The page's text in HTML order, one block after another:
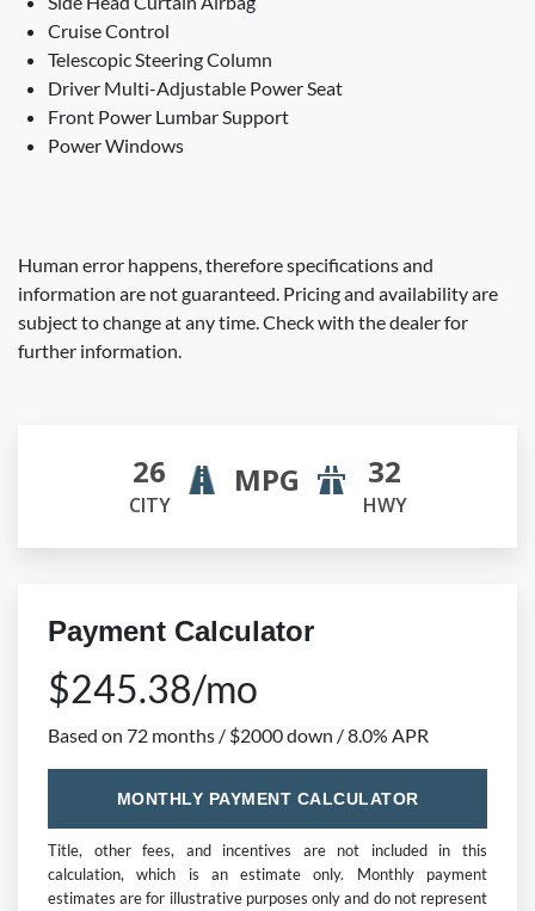
Cruise Control
Telescopic Steering Column
Driver Multi-Adjustable Power Seat
Front Power Lumbar Support
Power Windows
Human error happens, therefore specifications and
information are not guaranteed. Pricing and availability are
subject to change at any time. Check with the dealer for
further information.
26
CITY
MPG 32
HWY
Payment Calculator
$245.38/mo
Based on 72 months / $2000 down / 8.0% APR
MONTHLY PAYMENT CALCULATOR
Title, other fees, and incentives are not included in this
calculation, which is an estimate only. Monthly payment
estimates are for illustrative purposes only and do not represent